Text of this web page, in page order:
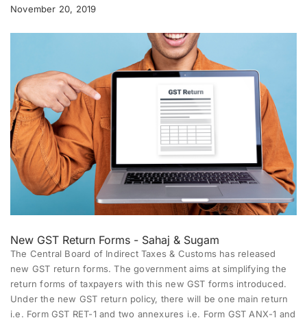
November 20, 2019
New GST Return Forms - Sahaj & Sugam
The Central Board of Indirect Taxes & Customs has released
new GST return forms. The government aims at simplifying the
return forms of taxpayers with this new GST forms introduced.
Under the new GST return policy, there will be one main return
i.e. Form GST RET-1 and two annexures i.e. Form GST ANX-1 and